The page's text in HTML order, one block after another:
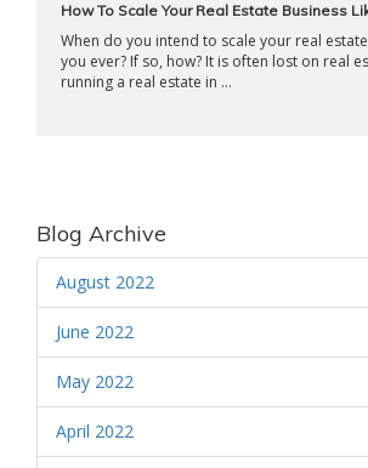
How To Scale Your Real Estate Business
When do you intend to scale your real
you ever? If so, how? It is often lost on real
running a real estate in ...
Blog Archive
August 2022
June 2022
May 2022
April 2022